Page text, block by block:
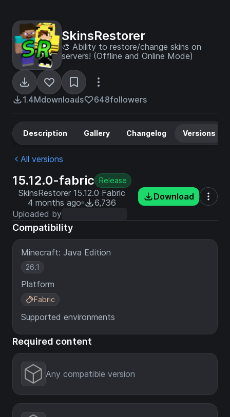
SkinsRestorer
🎨 Ability to restore/change skins on
servers! (Offline and Online Mode)
1.4Mdownloads 648followers
Description Gallery Changelog Versions
All versions
15.12.0-fabric Release
SkinsRestorer 15.12.0 Fabric
4 months ago
6,736
Uploaded by
Download
Compatibility
Minecraft: Java Edition
26.1
Platform
Fabric
Supported environments
Required content
Any compatible version